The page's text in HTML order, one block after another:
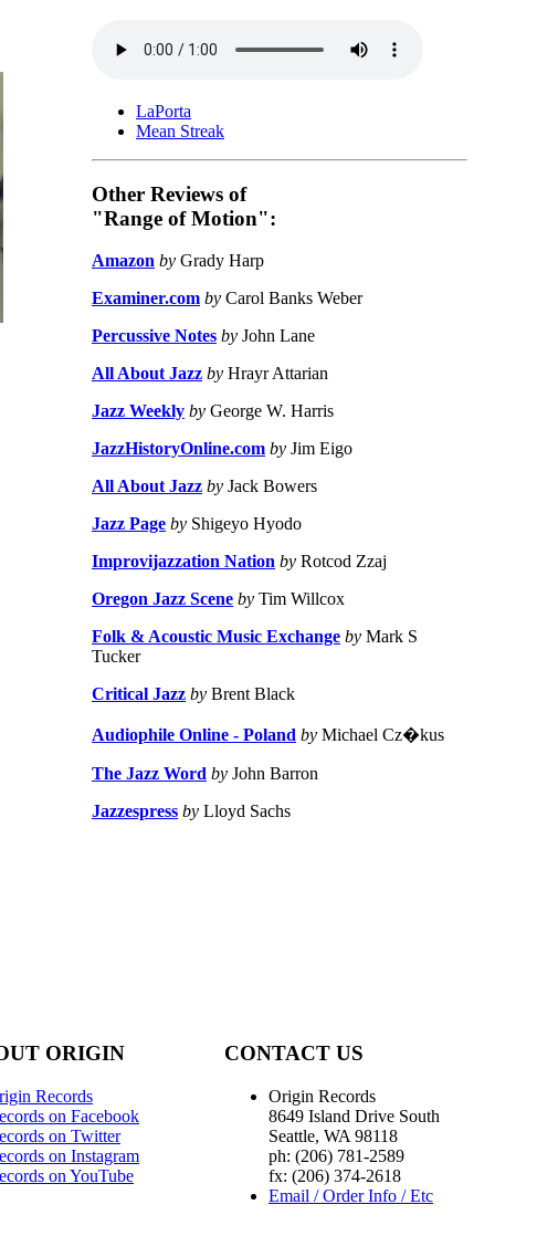
LaPorta
Mean Streak
Other Reviews of
"Range of Motion":
Amazon by Grady Harp
Examiner.com by Carol Banks Weber
Percussive Notes by John Lane
All About Jazz by Hrayr Attarian
Jazz Weekly by George W. Harris
JazzHistoryOnline.com by Jim Eigo
All About Jazz by Jack Bowers
Jazz Page by Shigeyo Hyodo
Improvijazzation Nation by Rotcod Zzaj
Oregon Jazz Scene by Tim Willcox
Folk & Acoustic Music Exchange by Mark S
Tucker
Critical Jazz by Brent Black
Audiophile Online - Poland by Michael Cz�kus
The Jazz Word by John Barron
Jazzespress by Lloyd Sachs
ORIGIN
Records
on Facebook
on Twitter
on Instagram
on YouTube
CONTACT US
Origin Records
8649 Island Drive South
Seattle, WA 98118
ph: (206) 781-2589
fx: (206) 374-2618
Email / Order Info / Etc